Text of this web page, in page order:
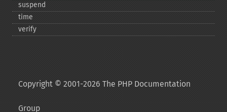
suspend
time
verify
Copyright © 2001-2026 The PHP Documentation
Group